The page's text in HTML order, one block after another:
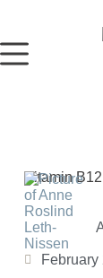
Vitamin B12
February